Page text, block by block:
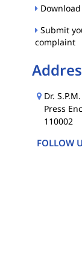
Download
Submit
complaint
Dr.
Press
110002
FOLLOW